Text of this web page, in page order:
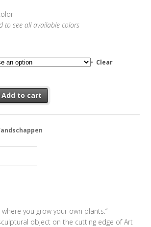
to see all available colors
Clear
Add to cart
you grow your own plants.”
object on the cutting edge of Art